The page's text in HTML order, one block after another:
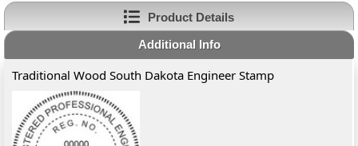
Product Details
Additional Info
Traditional Wood South Dakota Engineer Stamp